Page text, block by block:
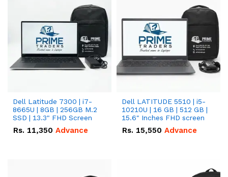
Dell Latitude 7300 | i7-
8665U | 8GB | 256GB M.2
SSD | 13.3" FHD Screen
Rs. 11,350 Advance
Dell LATITUDE 5510 | i5-
10210U | 16 GB | 512 GB |
15.6" Inches FHD screen
Rs. 15,550 Advance